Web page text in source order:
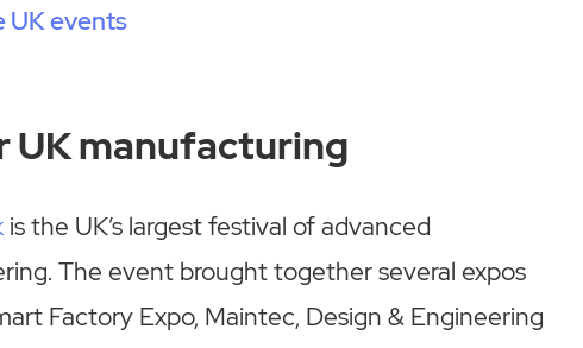
UK events
UK manufacturing
is the UK’s largest festival of advanced
The event brought together several expos
Factory Expo, Maintec, Design & Engineering